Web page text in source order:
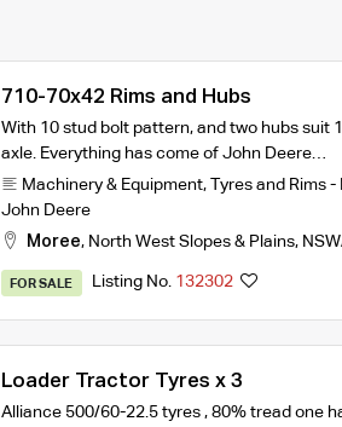
710-70x42 Rims and Hubs
With 10 stud bolt pattern, and two hubs suit
axle. Everything has come of John Deere…
Machinery & Equipment, Tyres and Rims
John Deere
Moree, North West Slopes & Plains,
FOR SALE Listing No. 132302
Loader Tractor Tyres x 3
Alliance 500/60-22.5 tyres , 80% tread one